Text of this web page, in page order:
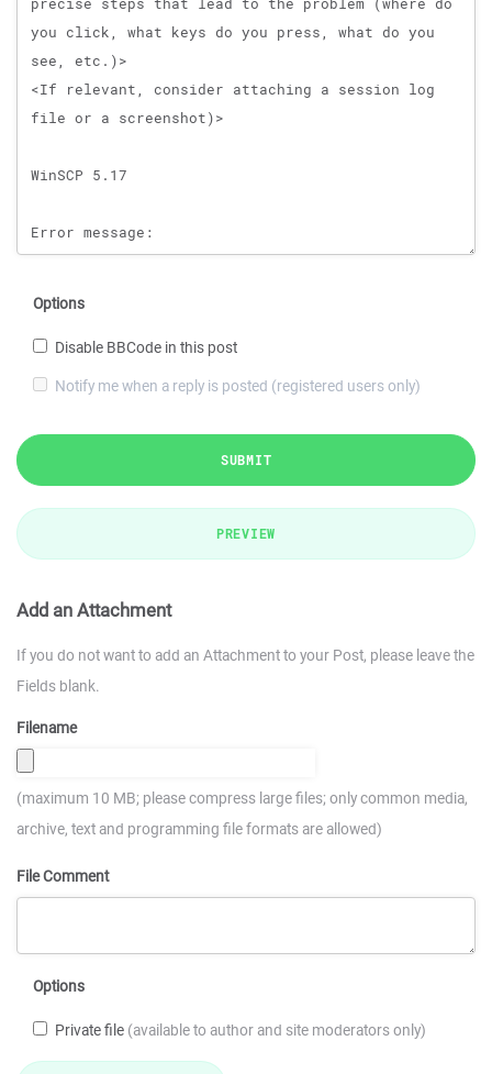
Options
Disable BBCode in this post
Notify me when a reply is posted (registered users only)
SUBMIT
PREVIEW
Add an Attachment
If you do not want to add an Attachment to your Post, please leave the
Fields blank.
Filename
(maximum 10 MB; please compress large files; only common media,
archive, text and programming file formats are allowed)
File Comment
Options
Private file (available to author and site moderators only)